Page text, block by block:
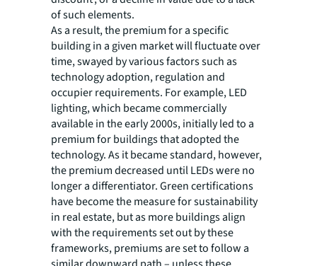
of such elements.
As a result, the premium for a specific
building in a given market will fluctuate over
time, swayed by various factors such as
technology adoption, regulation and
occupier requirements. For example, LED
lighting, which became commercially
available in the early 2000s, initially led to a
premium for buildings that adopted the
technology. As it became standard, however,
the premium decreased until LEDs were no
longer a differentiator. Green certifications
have become the measure for sustainability
in real estate, but as more buildings align
with the requirements set out by these
frameworks, premiums are set to follow a